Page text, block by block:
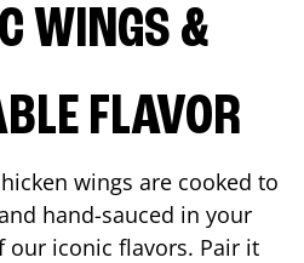
WINGS &
FLAVOR
wings are cooked to
hand-sauced in your
our iconic flavors. Pair it